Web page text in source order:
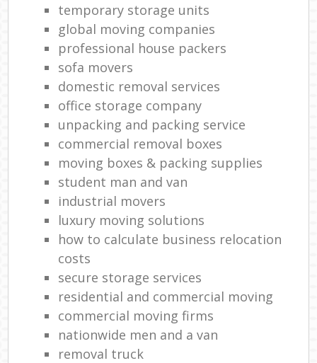
temporary storage units
global moving companies
professional house packers
sofa movers
domestic removal services
office storage company
unpacking and packing service
commercial removal boxes
moving boxes & packing supplies
student man and van
industrial movers
luxury moving solutions
how to calculate business relocation
costs
secure storage services
residential and commercial moving
commercial moving firms
nationwide men and a van
removal truck